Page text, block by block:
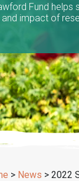
Fund
impact of
> News > 2022